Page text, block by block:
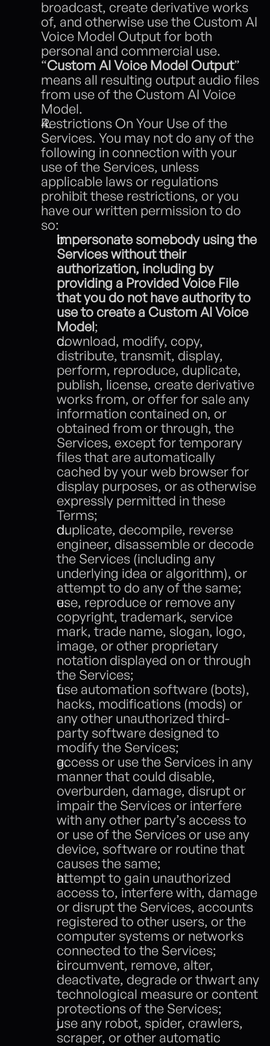
broadcast, create derivative works
of, and otherwise use the Custom AI
Voice Model Output for both
personal and commercial use.
“Custom AI Voice Model Output”
means all resulting output audio files
from use of the Custom AI Voice
Model.
Restrictions On Your Use of the
Services. You may not do any of the
following in connection with your
use of the Services, unless
applicable laws or regulations
prohibit these restrictions, or you
have our written permission to do
so:
impersonate somebody using the
Services without their
authorization, including by
providing a Provided Voice File
that you do not have authority to
use to create a Custom AI Voice
Model;
download, modify, copy,
distribute, transmit, display,
perform, reproduce, duplicate,
publish, license, create derivative
works from, or offer for sale any
information contained on, or
obtained from or through, the
Services, except for temporary
files that are automatically
cached by your web browser for
display purposes, or as otherwise
expressly permitted in these
Terms;
duplicate, decompile, reverse
engineer, disassemble or decode
the Services (including any
underlying idea or algorithm), or
attempt to do any of the same;
use, reproduce or remove any
copyright, trademark, service
mark, trade name, slogan, logo,
image, or other proprietary
notation displayed on or through
the Services;
use automation software (bots),
hacks, modifications (mods) or
any other unauthorized third-
party software designed to
modify the Services;
access or use the Services in any
manner that could disable,
overburden, damage, disrupt or
impair the Services or interfere
with any other party’s access to
or use of the Services or use any
device, software or routine that
causes the same;
attempt to gain unauthorized
access to, interfere with, damage
or disrupt the Services, accounts
registered to other users, or the
computer systems or networks
connected to the Services;
circumvent, remove, alter,
deactivate, degrade or thwart any
technological measure or content
protections of the Services;
use any robot, spider, crawlers,
scraper, or other automatic